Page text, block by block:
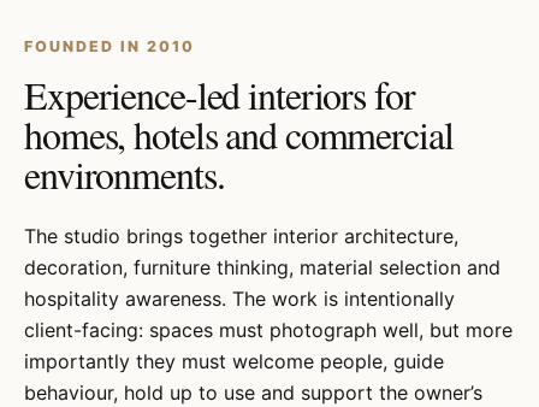
FOUNDED IN 2010
Experience-led interiors for
homes, hotels and commercial
environments.
The studio brings together interior architecture,
decoration, furniture thinking, material selection and
hospitality awareness. The work is intentionally
client-facing: spaces must photograph well, but more
importantly they must welcome people, guide
behaviour, hold up to use and support the owner’s